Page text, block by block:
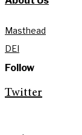
Masthead
DEI
Follow
Twitter